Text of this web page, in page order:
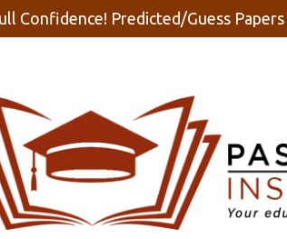
Confidence! Predicted/Guess